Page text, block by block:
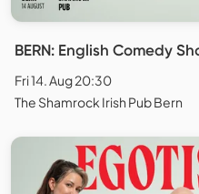
BERN: English Comedy
Fri 14. Aug 20:30
The Shamrock Irish Pub Bern